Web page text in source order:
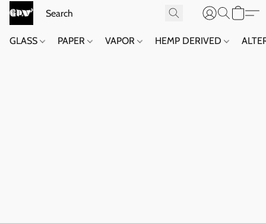
GLASS PAPER VAPOR HEMP DERIVED